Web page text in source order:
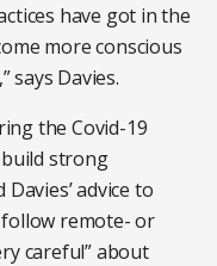
have got in the
more conscious
says Davies.
the Covid-19
strong
advice to
remote- or
careful” about